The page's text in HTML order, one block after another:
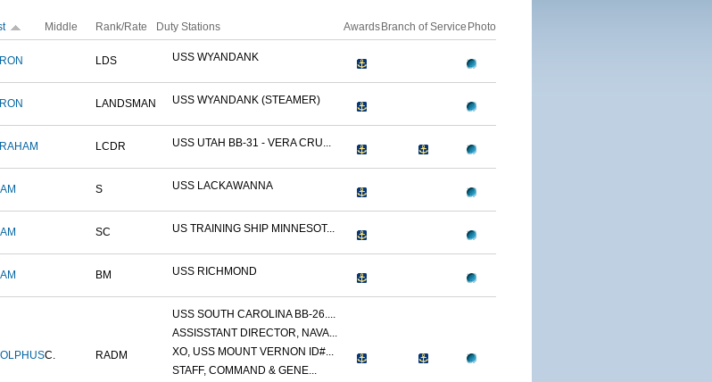
Middle Rank/Rate Duty Stations Awards Branch of Service Photo
LDS USS WYANDANK
LANDSMAN USS WYANDANK (STEAMER)
LCDR USS UTAH BB-31 - VERA CRU...
S USS LACKAWANNA
SC US TRAINING SHIP MINNESOT...
BM USS RICHMOND
C. RADM
USS SOUTH CAROLINA BB-26....
ASSISSTANT DIRECTOR, NAVA...
XO, USS MOUNT VERNON ID#...
STAFF, COMMAND & GENE...